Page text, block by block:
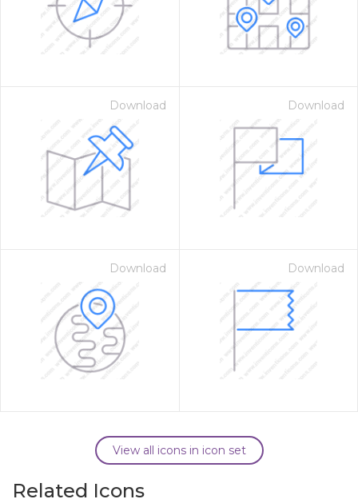
Download Download
Download Download
View all icons in icon set
Related Icons